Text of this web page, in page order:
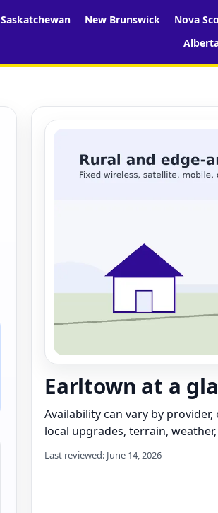
Saskatchewan New Brunswick Nova
Earltown at a
Availability can vary by
local upgrades, terrain,
Last reviewed: June 14, 2026